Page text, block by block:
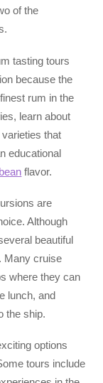
of the
tasting tours
because the
rum in the
learn about
that
educational
flavor.
are
Although
beautiful
Many cruise
where they can
lunch, and
the ship.
options
tours include